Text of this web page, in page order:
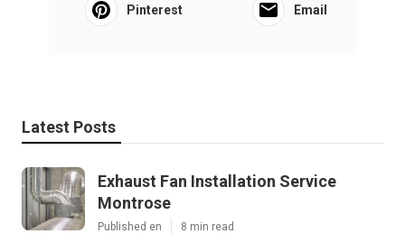
Pinterest Email
Latest Posts
Exhaust Fan Installation Service
Montrose
Published en 8 min read